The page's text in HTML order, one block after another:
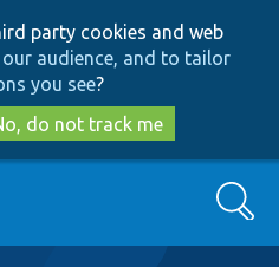
to
main
content
to
search
party cookies and web
audience, and to tailor
you see?
do not track me
Search